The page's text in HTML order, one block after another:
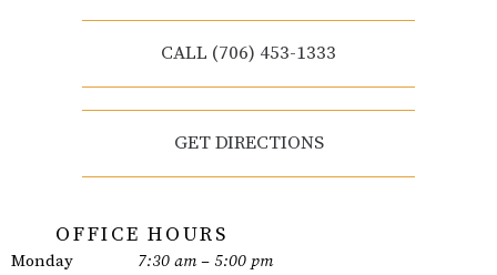
CALL (706) 453-1333
GET DIRECTIONS
OFFICE HOURS
Monday
7:30 am – 5:00 pm